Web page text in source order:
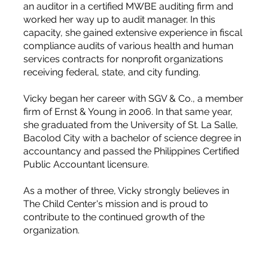
an auditor in a certified MWBE auditing firm and
worked her way up to audit manager. In this
capacity, she gained extensive experience in fiscal
compliance audits of various health and human
services contracts for nonprofit organizations
receiving federal, state, and city funding.
Vicky began her career with SGV & Co., a member
firm of Ernst & Young in 2006. In that same year,
she graduated from the University of St. La Salle,
Bacolod City with a bachelor of science degree in
accountancy and passed the Philippines Certified
Public Accountant licensure.
As a mother of three, Vicky strongly believes in
The Child Center's mission and is proud to
contribute to the continued growth of the
organization.